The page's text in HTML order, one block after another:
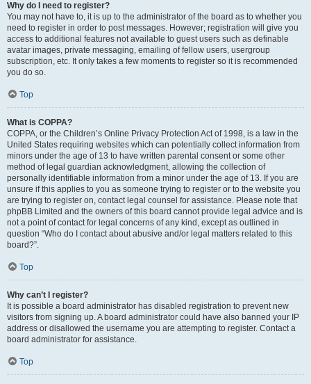
Why do I need to register?
You may not have to, it is up to the administrator of the board as to whether you
need to register in order to post messages. However; registration will give you
access to additional features not available to guest users such as definable
avatar images, private messaging, emailing of fellow users, usergroup
subscription, etc. It only takes a few moments to register so it is recommended
you do so.
Top
What is COPPA?
COPPA, or the Children’s Online Privacy Protection Act of 1998, is a law in the
United States requiring websites which can potentially collect information from
minors under the age of 13 to have written parental consent or some other
method of legal guardian acknowledgment, allowing the collection of
personally identifiable information from a minor under the age of 13. If you are
unsure if this applies to you as someone trying to register or to the website you
are trying to register on, contact legal counsel for assistance. Please note that
phpBB Limited and the owners of this board cannot provide legal advice and is
not a point of contact for legal concerns of any kind, except as outlined in
question “Who do I contact about abusive and/or legal matters related to this
board?”.
Top
Why can’t I register?
It is possible a board administrator has disabled registration to prevent new
visitors from signing up. A board administrator could have also banned your IP
address or disallowed the username you are attempting to register. Contact a
board administrator for assistance.
Top